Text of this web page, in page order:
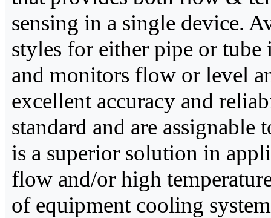
sensing in a single device.
styles for either pipe or tube
and monitors flow or level
excellent accuracy and
standard and are
is a superior solution in
flow and/or high
of equipment cooling